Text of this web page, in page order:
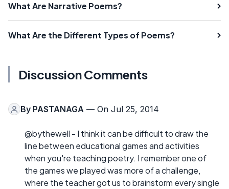
What Are Narrative Poems?
What Are the Different Types of Poems?
Discussion Comments
By PASTANAGA — On Jul 25, 2014
@bythewell - I think it can be difficult to draw the
line between educational games and activities
when you're teaching poetry. I remember one of
the games we played was more of a challenge,
where the teacher got us to brainstorm every single